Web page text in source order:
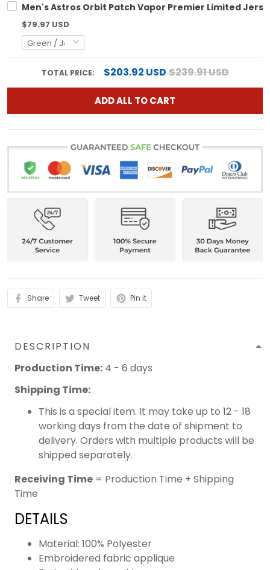
Men's Astros Orbit Patch Vapor Premier Limited
$79.97 USD
TOTAL PRICE: $203.92 USD$239.91 USD
ADD ALL TO CART
Share Tweet Pin it
DESCRIPTION
Production Time: 4 - 6 days
Shipping Time:
This is a special item. It may take up to 12 - 18
working days from the date of shipment to
delivery. Orders with multiple products will be
shipped separately.
Receiving Time = Production Time + Shipping
Time
DETAILS
Material: 100% Polyester
Embroidered fabric applique